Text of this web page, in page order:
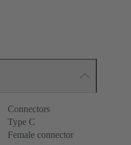
Connectors
Type C
Female connector